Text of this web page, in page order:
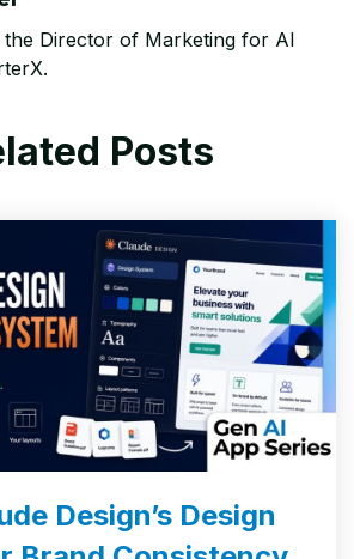
the Director of Marketing for AI
Posts
Design’s Design